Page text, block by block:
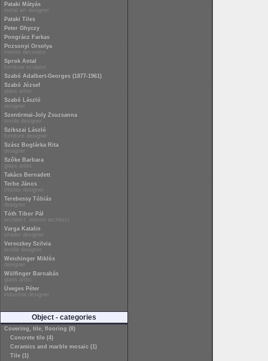
Pataki Mátyás
metal art designer
Pataki Tiles
Peter Ghyczy
Pongrácz Farkas
Pozsonyi Orsolya
interior decorator
Sprok Antal
furniture sculptor
Szabó Adalbert-Georges (1877-1961)
Szabó József
glass artist
Szabó László
designer
Szentirmai-Joly Zsuzsanna
textile designer
Szikszai László
furniture designer
Szász Boglárka Rita
designer
Szőke Barbara
glass artist
Takács Bernadett
Terbe János
interior designer
Terebessy Tóbiás
designer
Tóth Tibor Pál
architect, interior architect
Varga Katalin
shader designer
Vereczkey Szilvia
textile designer
Weichinger Miklós
designer
Wölfinger Barnabás
glass artist
Üveges Péter
industrial designer
Object - categories
Covering, tile, flooring (8)
Concrete tile (4)
Ceramics and marble mosaic (1)
Tile (1)